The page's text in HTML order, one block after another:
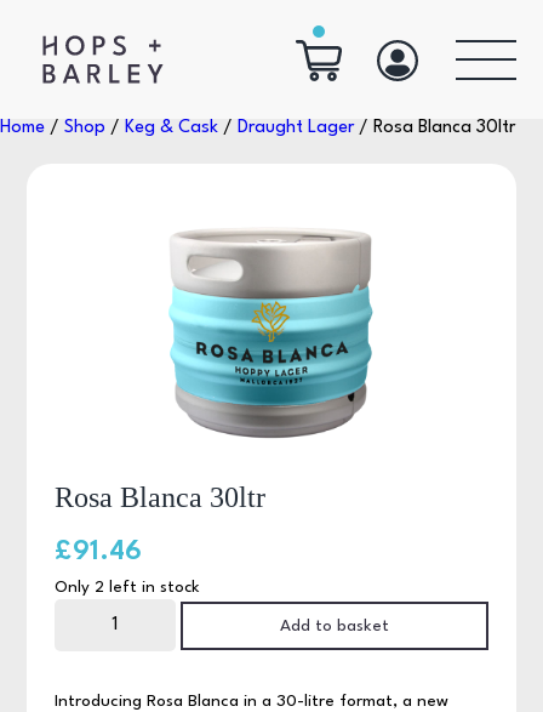
Home / Shop / Keg & Cask / Draught Lager/ Rosa Blanca 30ltr
Rosa Blanca 30ltr
Introducing Rosa Blanca in a 30-litre format, a new
£91.46
Only 2 left in stock
Add to basket